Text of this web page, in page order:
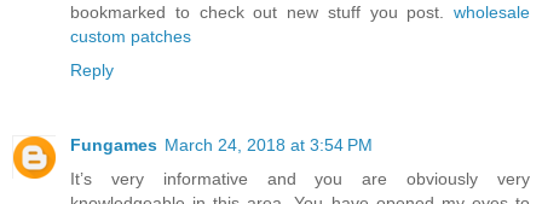
bookmarked to check out new stuff you post. wholesale
custom patches
Reply
Fungames March 24, 2018 at 3:54 PM
It’s very informative and you are obviously very